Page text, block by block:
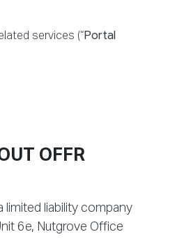
services (“Portal
OFFR
limited liability company
6e, Nutgrove Office